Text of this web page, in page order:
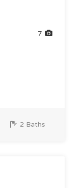
7
2 Baths